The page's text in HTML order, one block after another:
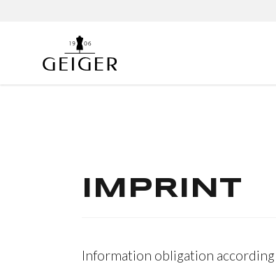
IMPRINT
Information obligation according